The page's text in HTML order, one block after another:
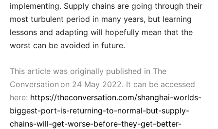
implementing. Supply chains are going through their
most turbulent period in many years, but learning
lessons and adapting will hopefully mean that the
worst can be avoided in future.
This article was originally published in The
Conversation on 24 May 2022. It can be accessed
here: https://theconversation.com/shanghai-worlds-
biggest-port-is-returning-to-normal-but-supply-
chains-will-get-worse-before-they-get-better-